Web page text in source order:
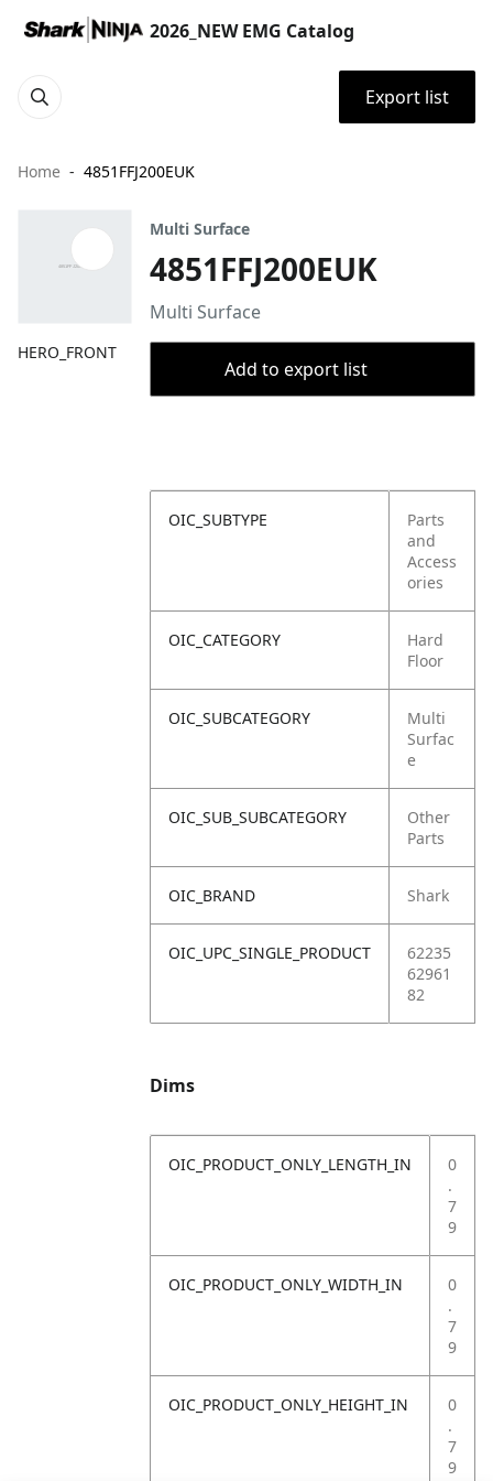
2026_NEW EMG Catalog
Export list
Home 4851FFJ200EUK
HERO_FRONT
Multi Surface
4851FFJ200EUK
Multi Surface
Add to export list
OIC_SUBTYPE
Parts
and
Access
ories
OIC_CATEGORY
Hard
Floor
OIC_SUBCATEGORY
Multi
Surfac
e
OIC_SUB_SUBCATEGORY
Other
Parts
OIC_BRAND Shark
OIC_UPC_SINGLE_PRODUCT
62235
62961
82
Dims
OIC_PRODUCT_ONLY_LENGTH_IN
0
.
7
9
OIC_PRODUCT_ONLY_WIDTH_IN
0
.
7
9
OIC_PRODUCT_ONLY_HEIGHT_IN
0
.
7
9